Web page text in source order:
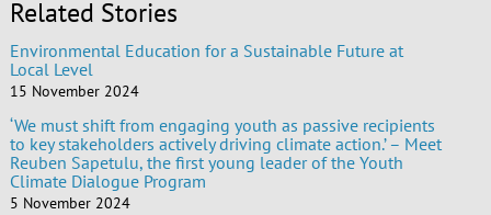
Related Stories
Environmental Education for a Sustainable Future at
Local Level
15 November 2024
‘We must shift from engaging youth as passive recipients
to key stakeholders actively driving climate action.’ – Meet
Reuben Sapetulu, the first young leader of the Youth
Climate Dialogue Program
5 November 2024